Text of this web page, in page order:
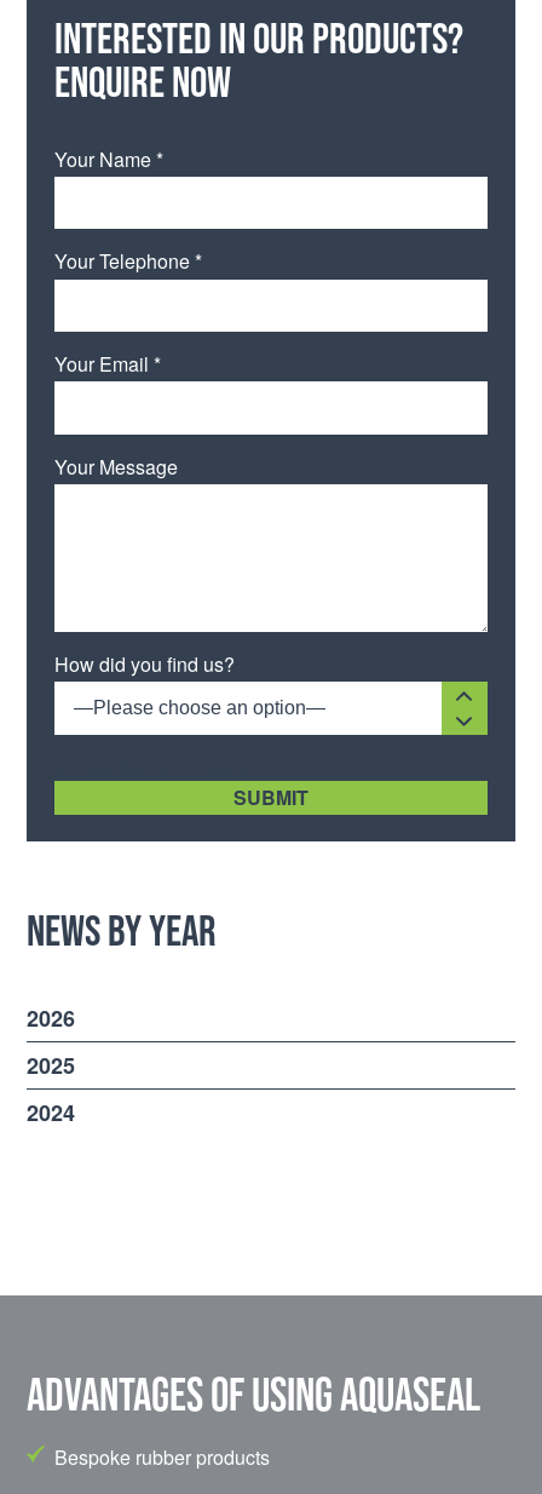
Interested in our products?
Enquire now
Your Name *
Your Telephone *
Your Email *
Your Message
How did you find us?
—Please choose an option—
News by Year
2026
2025
2024
Advantages of using Aquaseal
Bespoke rubber products